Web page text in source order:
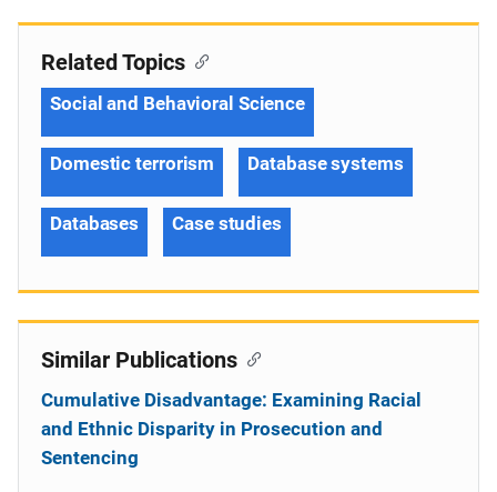
Related Topics
Social and Behavioral Science
Domestic terrorism Database systems
Databases Case studies
Similar Publications
Cumulative Disadvantage: Examining Racial
and Ethnic Disparity in Prosecution and
Sentencing